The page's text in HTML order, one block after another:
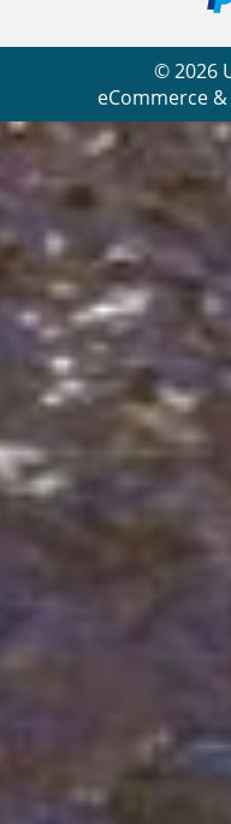
©2026
eCommerce